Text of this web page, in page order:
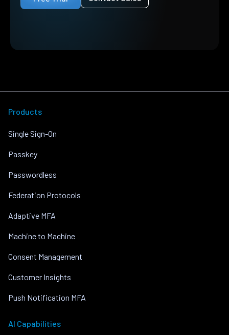
Products
Single Sign-On
Passkey
Passwordless
Federation Protocols
Adaptive MFA
Machine to Machine
Consent Management
Customer Insights
Push Notification MFA
AI Capabilities